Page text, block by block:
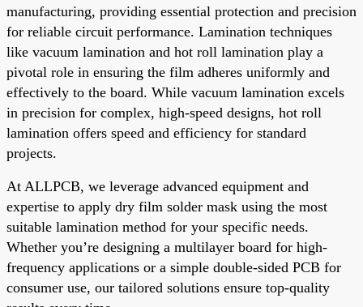
manufacturing, providing essential protection and precision
for reliable circuit performance. Lamination techniques
like vacuum lamination and hot roll lamination play a
pivotal role in ensuring the film adheres uniformly and
effectively to the board. While vacuum lamination excels
in precision for complex, high-speed designs, hot roll
lamination offers speed and efficiency for standard
projects.
At ALLPCB, we leverage advanced equipment and
expertise to apply dry film solder mask using the most
suitable lamination method for your specific needs.
Whether you’re designing a multilayer board for high-
frequency applications or a simple double-sided PCB for
consumer use, our tailored solutions ensure top-quality